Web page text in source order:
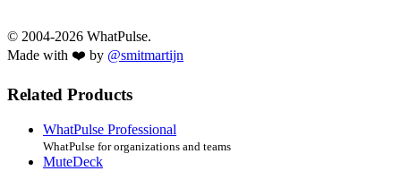
© 2004-2026 WhatPulse.
Made with ❤️ by @smitmartijn
Related Products
WhatPulse Professional
WhatPulse for organizations and teams
MuteDeck